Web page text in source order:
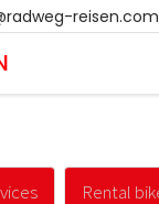
reisen.com